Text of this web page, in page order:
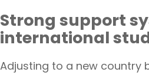
Strong support
international
Adjusting to a new country